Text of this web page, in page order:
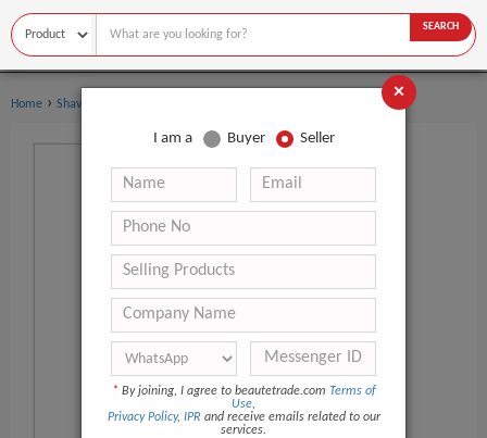
SEARCH
Home › Shaving & Hair Removal
×
I am a Buyer Seller
* By joining, I agree to beautetrade.com Terms of
Use,
Privacy Policy, IPR and receive emails related to our
services.